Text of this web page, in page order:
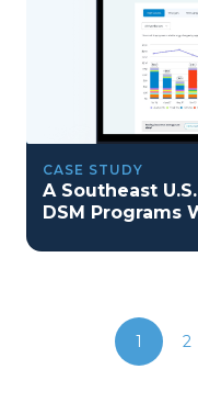
CASE STUDY
A Southeast
DSM Programs
1 2